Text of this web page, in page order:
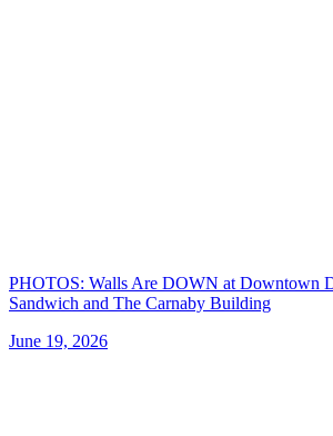
PHOTOS: Walls Are DOWN at Downtown
Sandwich and The Carnaby Building
June 19, 2026